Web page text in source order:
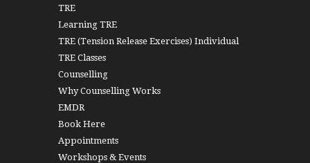
TRE
Learning TRE
TRE (Tension Release Exercises) Individual
TRE Classes
Counselling
Why Counselling Works
EMDR
Book Here
Appointments
Workshops & Events